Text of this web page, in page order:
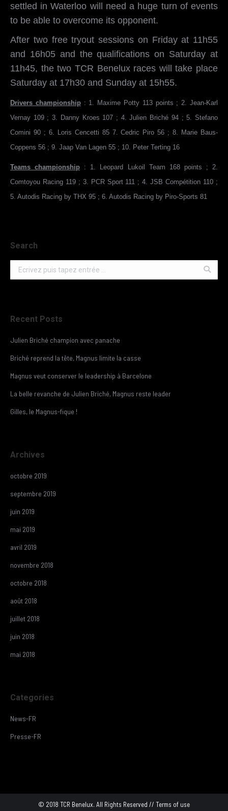
settled in Waterloo will need a huge turn of events
to be able to overcome its opponent.
After two free tryout sessions on Friday at 11h55
and 16h05 and the qualifications on Saturday at
11h45, the two TCR Benelux races will take place
Saturday at 17h30 and Sunday at 15h55.
Drivers championship: 1. Maxime Potty 113 points ; 2. Jean-Karl
Vernay 109 ; 3. Danny Kroes 107 ; 4. Julien Briché 94 ; 5. Stefano
Comini 90 ; 6. Loris Cencetti 85 7. Cedric Piro 56 ; 8. Marie Baus-
Coppens 56 ; 9. Jaap Van Lagen 55 ; 10. Peter Terting 16
Teams championship : 1. Leopard Lukoil Team 168 points ; 2.
Comtoyou Racing 119 ; 3. PCR Sport 111 ; 4. JSB Compétition 110 ;
5. Autodis Racing by THX 95 ; 6. Autodis Racing by Piro-Sports 81
Search
Search:
Recent Posts
Julien Briché champion avec panache
Briché reprend la tête, Magnus limite la casse
Magnus veut conserver le leadership à Barcelone
La belle revanche de Julien Briché, Magnus reste leader
Gilles, le Magnus-fique !
Archives
octobre 2019
septembre 2019
juin 2019
mai 2019
avril 2019
novembre 2018
octobre 2018
août 2018
juillet 2018
juin 2018
mai 2018
Categories
News-FR
Presse-FR
© 2018 TCR Benelux. All Rights Reserved // Terms of use